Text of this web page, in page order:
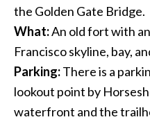
the Golden Gate Bridge.
What:An old fort with
Francisco skyline, bay,
Parking:There is a
lookout point by
waterfront and the